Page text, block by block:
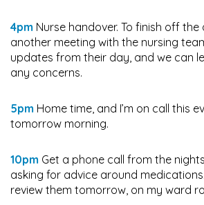
4pm Nurse handover. To finish off the
another meeting with the nursing
updates from their day, and we can
any concerns.
5pm Home time, and I’m on call this
tomorrow morning.
10pm Get a phone call from the
asking for advice around
review them tomorrow, on my ward